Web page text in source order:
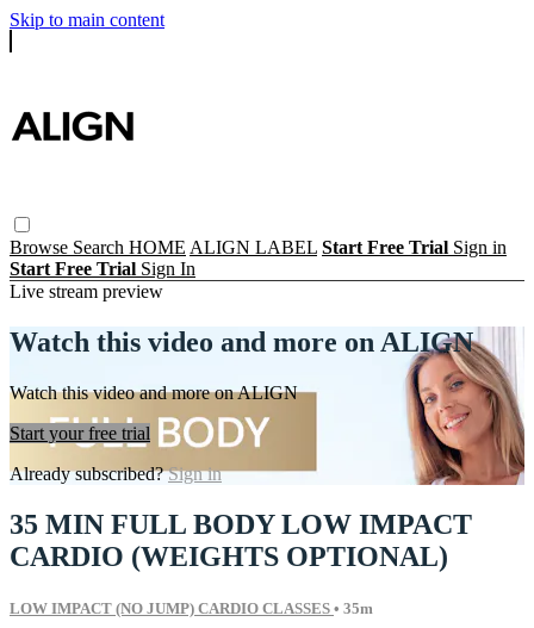
Skip to main content
Browse Search HOME ALIGN LABEL Start Free Trial Sign in
Start Free Trial Sign In
Live stream preview
Watch this video and more on ALIGN
Watch this video and more on ALIGN
Start your free trial
Already subscribed?Sign in
35 MIN FULL BODY LOW IMPACT
CARDIO (WEIGHTS OPTIONAL)
LOW IMPACT (NO JUMP) CARDIO CLASSES • 35m